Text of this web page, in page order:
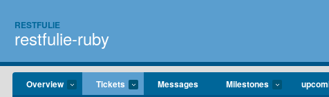
RESTFULIE
restfulie-ruby
Overview Tickets Messages Milestones